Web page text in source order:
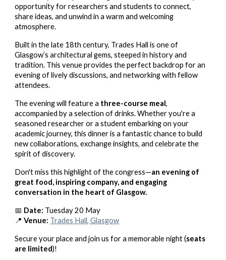
opportunity for researchers and students to connect,
share ideas, and unwind in a warm and welcoming
atmosphere.
Built in the late 18th century, Trades Hall is one of
Glasgow’s architectural gems, steeped in history and
tradition. This venue provides the perfect backdrop for an
evening of lively discussions, and networking with fellow
attendees.
The evening will feature a three-course meal,
accompanied by a selection of drinks. Whether you're a
seasoned researcher or a student embarking on your
academic journey, this dinner is a fantastic chance to build
new collaborations, exchange insights, and celebrate the
spirit of discovery.
Don't miss this highlight of the congress—an evening of
great food, inspiring company, and engaging
conversation in the heart of Glasgow.
📅 Date: Tuesday 20 May
📍Venue: Trades Hall, Glasgow
Secure your place and join us for a memorable night (seats
are limited)!